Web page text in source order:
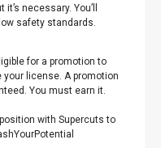
necessary. You’ll
safety standards.
for a promotion to
license. A promotion
You must earn it.
with Supercuts to